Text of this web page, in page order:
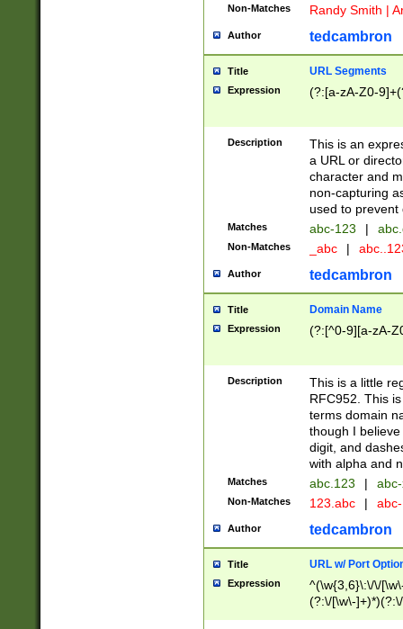
Non-Matches Randy Smith |
Author tedcambron
Title URL Segments
Expression (?:[a-zA-Z0-
Description
This is an
a URL or
character and
non-capturing
used to prevent
Matches abc-123 |
Non-Matches _abc |
Author tedcambron
Title Domain Name
Expression (?:[^0-9][a-zA-
Description
This is a little
RFC952. This
terms domain
though I
digit, and
with alpha and
Matches abc.123 |
Non-Matches 123.abc |
Author tedcambron
Title URL w/ Port
Expression
^(\w{3,6}\:\/\/
(?:\/[\w\-
[\w]+\=[\w\-]+)*)$